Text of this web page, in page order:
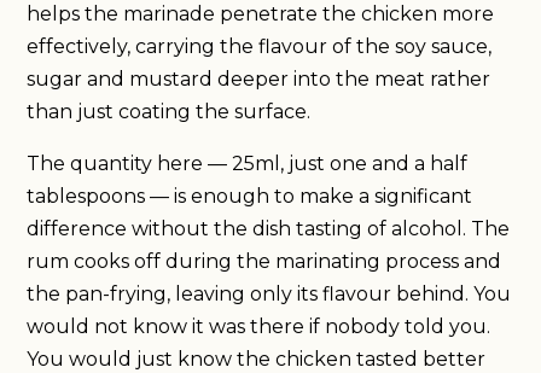
helps the marinade penetrate the chicken more
effectively, carrying the flavour of the soy sauce,
sugar and mustard deeper into the meat rather
than just coating the surface.
The quantity here — 25ml, just one and a half
tablespoons — is enough to make a significant
difference without the dish tasting of alcohol. The
rum cooks off during the marinating process and
the pan-frying, leaving only its flavour behind. You
would not know it was there if nobody told you.
You would just know the chicken tasted better